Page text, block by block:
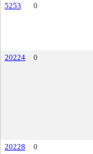
5253
0
20224
0
20228
0